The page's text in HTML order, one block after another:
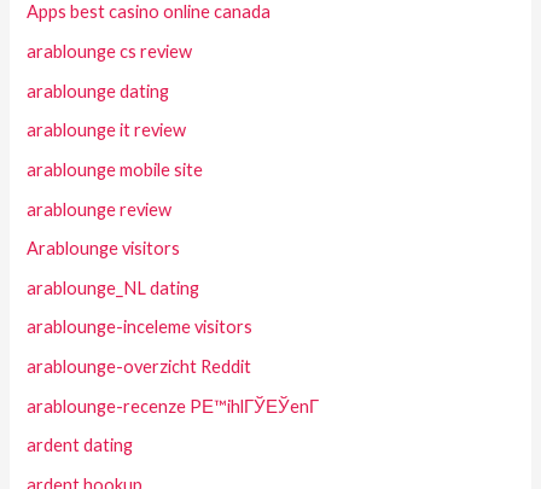
Apps best casino online canada
arablounge cs review
arablounge dating
arablounge it review
arablounge mobile site
arablounge review
Arablounge visitors
arablounge_NL dating
arablounge-inceleme visitors
arablounge-overzicht Reddit
arablounge-recenze PЕ™ihlГЎЕЎenГ­
ardent dating
ardent hookup